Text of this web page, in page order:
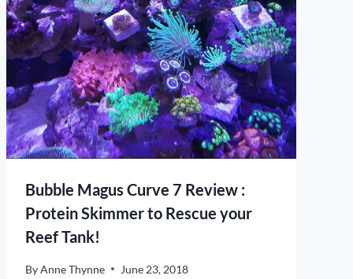
Bubble Magus Curve 7 Review :
Protein Skimmer to Rescue your
Reef Tank!
ByAnne Thynne June 23, 2018